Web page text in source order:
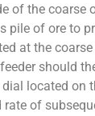
of the coarse
pile of ore to
at the
should
located on
of